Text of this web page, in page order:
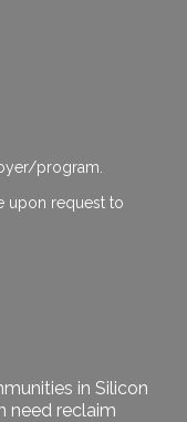
program.
upon request to
in Silicon
need reclaim